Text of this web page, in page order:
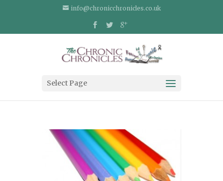
info@chronicchronicles.co.uk
Select Page